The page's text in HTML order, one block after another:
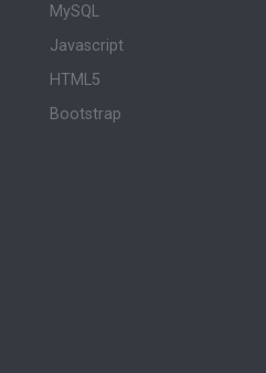
MySQL
Javascript
HTML5
Bootstrap